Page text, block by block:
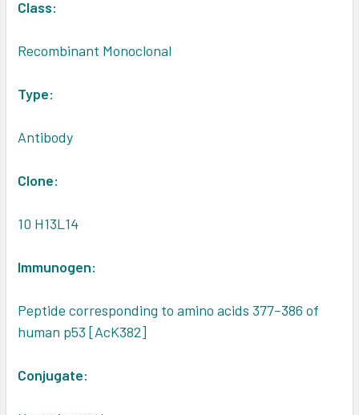
Class:
Recombinant Monoclonal
Type:
Antibody
Clone:
10 H13L14
Immunogen:
Peptide corresponding to amino acids 377–386 of
human p53 [AcK382]
Conjugate: